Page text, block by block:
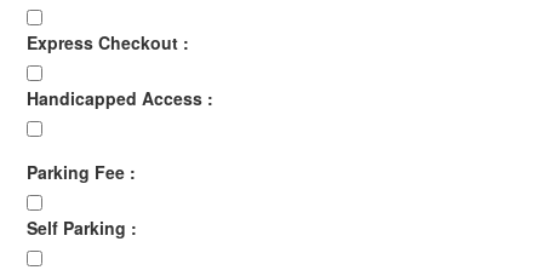
Express Checkout :
Handicapped Access :
Parking Fee :
Self Parking :